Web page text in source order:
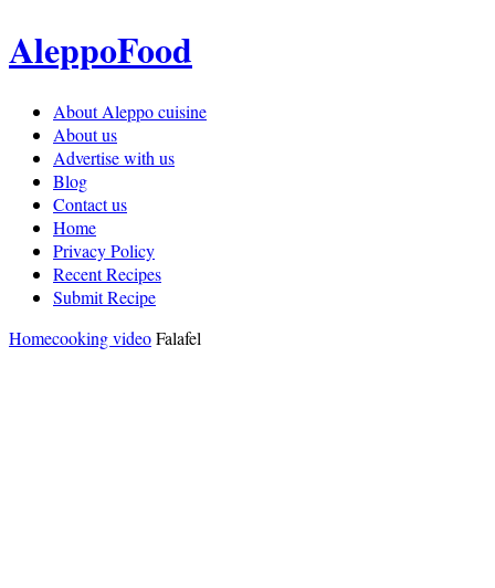
AleppoFood
About Aleppo cuisine
About us
Advertise with us
Blog
Contact us
Home
Privacy Policy
Recent Recipes
Submit Recipe
Homecooking videoFalafel